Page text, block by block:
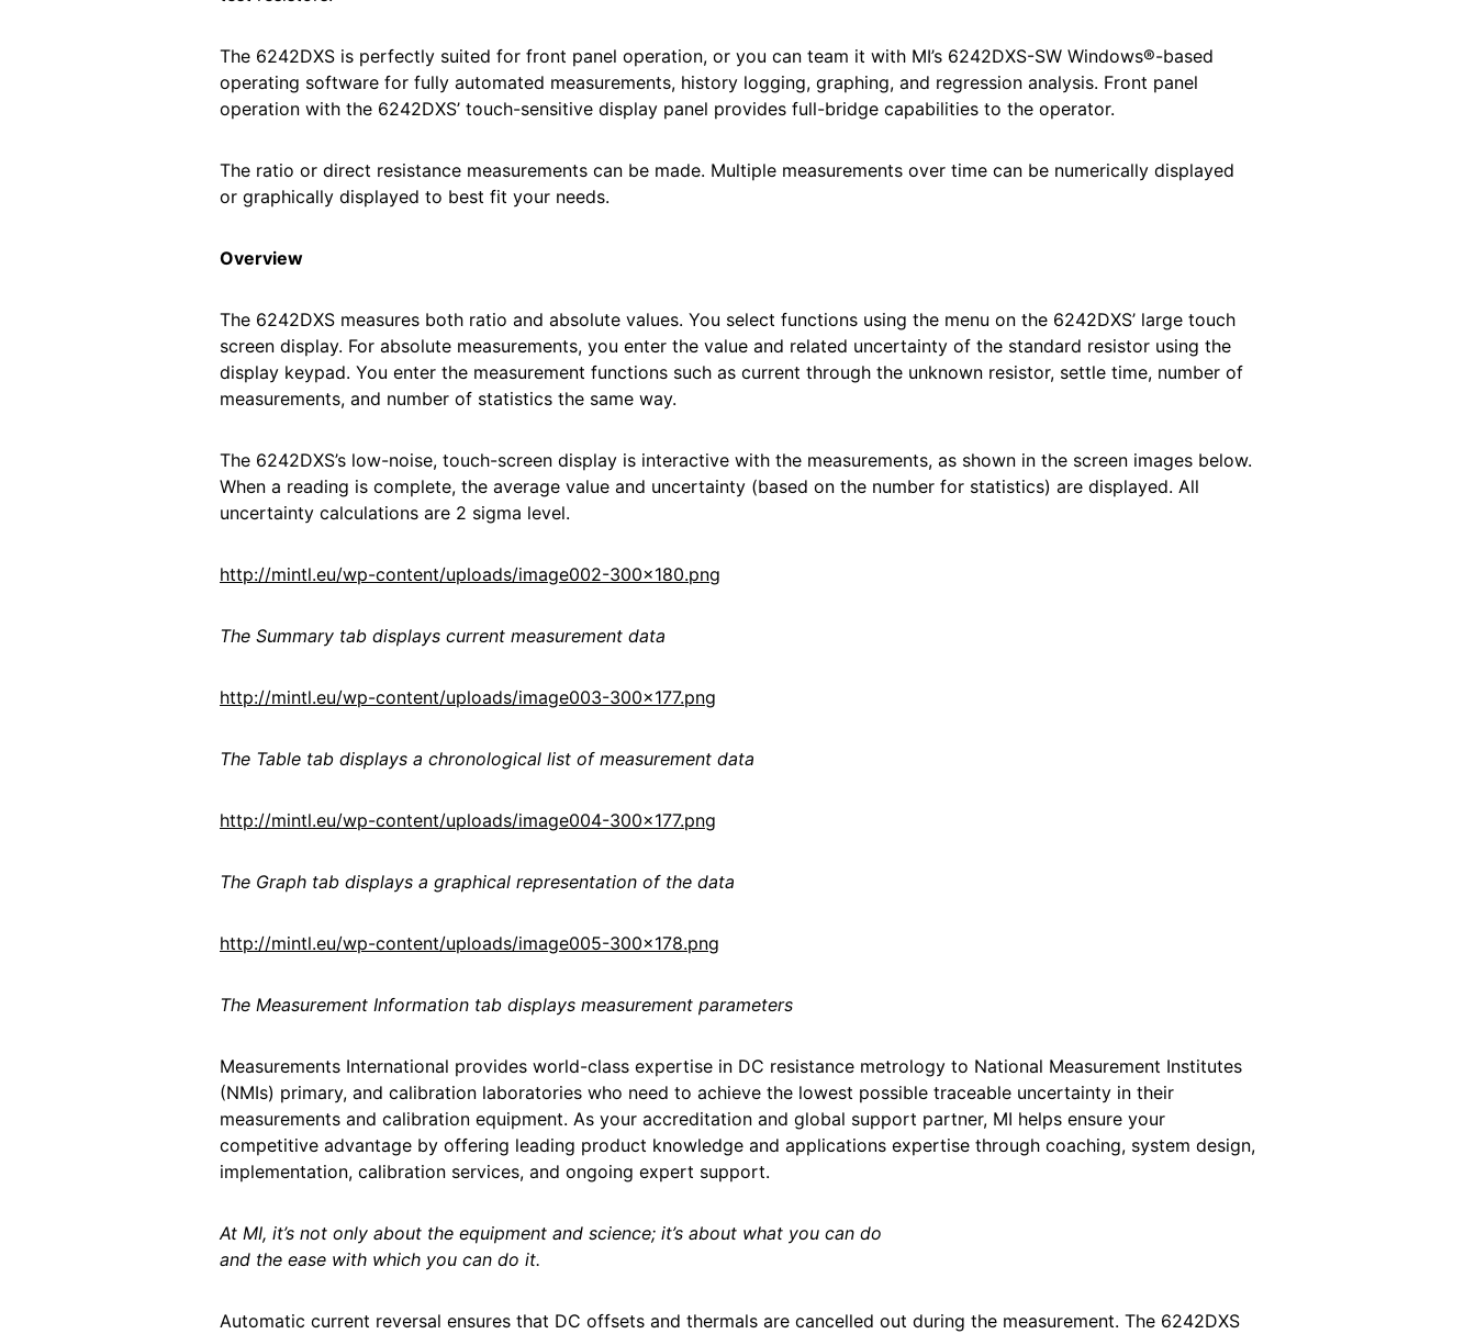
The 6242DXS is perfectly suited for front panel operation, or you can team it with MI’s 6242DXS-SW Windows®-based
operating software for fully automated measurements, history logging, graphing, and regression analysis. Front panel
operation with the 6242DXS’ touch-sensitive display panel provides full-bridge capabilities to the operator.
The ratio or direct resistance measurements can be made. Multiple measurements over time can be numerically displayed
or graphically displayed to best fit your needs.
Overview
The 6242DXS measures both ratio and absolute values. You select functions using the menu on the 6242DXS’ large touch
screen display. For absolute measurements, you enter the value and related uncertainty of the standard resistor using the
display keypad. You enter the measurement functions such as current through the unknown resistor, settle time, number of
measurements, and number of statistics the same way.
The 6242DXS’s low-noise, touch-screen display is interactive with the measurements, as shown in the screen images below.
When a reading is complete, the average value and uncertainty (based on the number for statistics) are displayed. All
uncertainty calculations are 2 sigma level.
http://mintl.eu/wp-content/uploads/image002-300x180.png
The Summary tab displays current measurement data
http://mintl.eu/wp-content/uploads/image003-300x177.png
The Table tab displays a chronological list of measurement data
http://mintl.eu/wp-content/uploads/image004-300x177.png
The Graph tab displays a graphical representation of the data
http://mintl.eu/wp-content/uploads/image005-300x178.png
The Measurement Information tab displays measurement parameters
Measurements International provides world-class expertise in DC resistance metrology to National Measurement Institutes
(NMIs) primary, and calibration laboratories who need to achieve the lowest possible traceable uncertainty in their
measurements and calibration equipment. As your accreditation and global support partner, MI helps ensure your
competitive advantage by offering leading product knowledge and applications expertise through coaching, system design,
implementation, calibration services, and ongoing expert support.
At MI, it’s not only about the equipment and science; it’s about what you can do
and the ease with which you can do it.
Automatic current reversal ensures that DC offsets and thermals are cancelled out during the measurement. The 6242DXS